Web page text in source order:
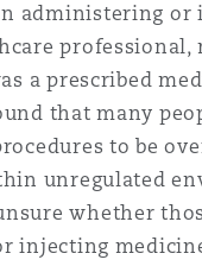
administering or
professional,
a prescribed
that many
to be
unregulated
whether
injecting